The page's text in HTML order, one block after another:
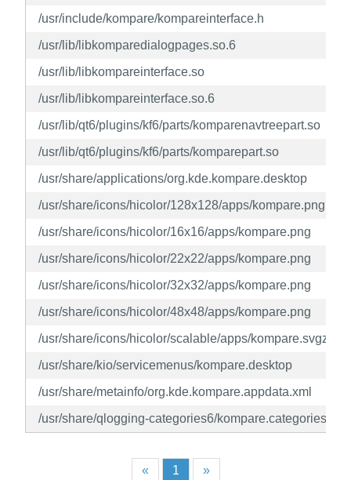
/usr/include/kompare/kompareinterface.h
/usr/lib/libkomparedialogpages.so.6
/usr/lib/libkompareinterface.so
/usr/lib/libkompareinterface.so.6
/usr/lib/qt6/plugins/kf6/parts/komparenavtreepart.so
/usr/lib/qt6/plugins/kf6/parts/komparepart.so
/usr/share/applications/org.kde.kompare.desktop
/usr/share/icons/hicolor/128x128/apps/kompare.png
/usr/share/icons/hicolor/16x16/apps/kompare.png
/usr/share/icons/hicolor/22x22/apps/kompare.png
/usr/share/icons/hicolor/32x32/apps/kompare.png
/usr/share/icons/hicolor/48x48/apps/kompare.png
/usr/share/icons/hicolor/scalable/apps/kompare.svgz
/usr/share/kio/servicemenus/kompare.desktop
/usr/share/metainfo/org.kde.kompare.appdata.xml
/usr/share/qlogging-categories6/kompare.categories
« 1 »